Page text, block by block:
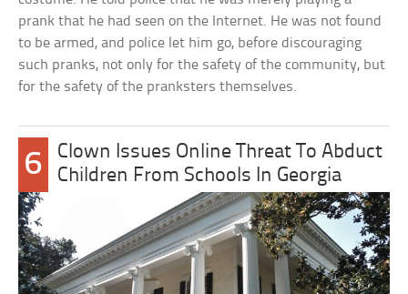
prank that he had seen on the Internet. He was not found
to be armed, and police let him go, before discouraging
such pranks, not only for the safety of the community, but
for the safety of the pranksters themselves.
6
Clown Issues Online Threat To Abduct
Children From Schools In Georgia